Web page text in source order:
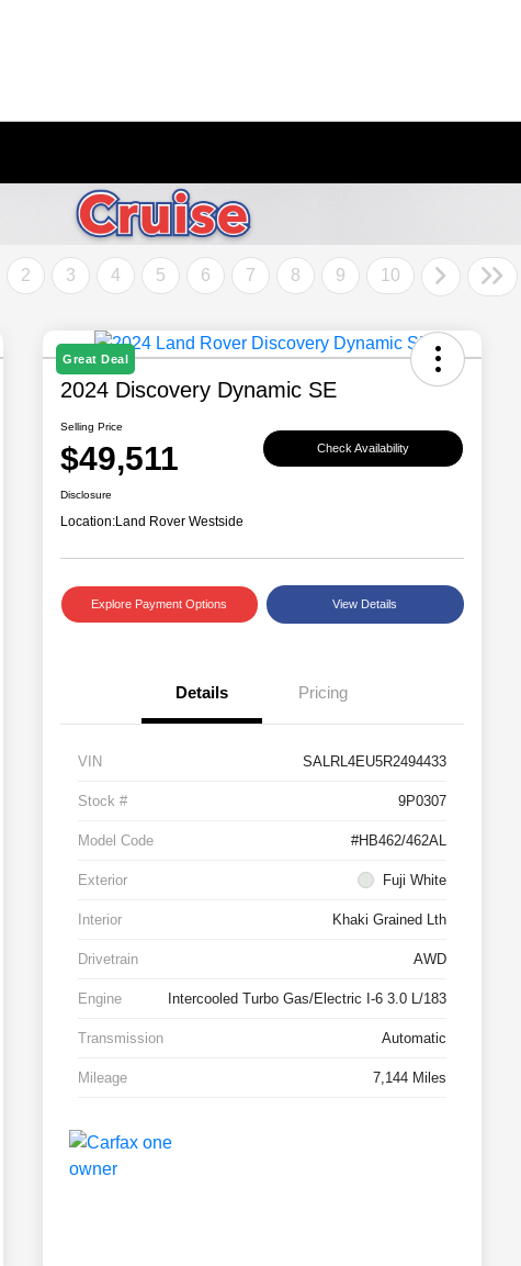
2 3 4 5 6 7 8 9 10
Great Deal
2024 Discovery Dynamic SE
Selling Price
$49,511 Check Availability
Disclosure
Location:Land Rover Westside
Explore Payment Options View Details
Details Pricing
VIN SALRL4EU5R2494433
Stock # 9P0307
Model Code #HB462/462AL
Exterior Fuji White
Interior Khaki Grained Lth
Drivetrain AWD
Engine Intercooled Turbo Gas/Electric I-6 3.0 L/183
Transmission Automatic
Mileage 7,144 Miles